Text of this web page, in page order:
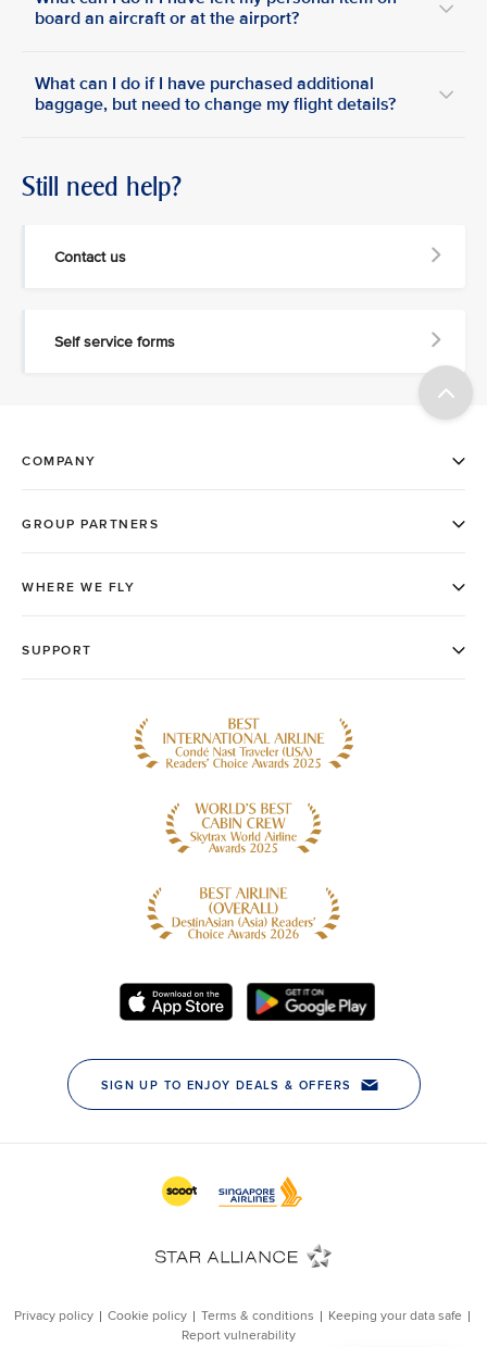
board an aircraft or at the airport?
What can I do if I have purchased additional
baggage, but need to change my flight details?
Still need help?
Contact us
Self service forms